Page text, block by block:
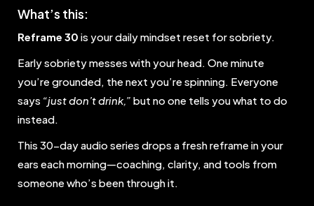
What’s this:
Reframe 30 is your daily mindset reset for sobriety.
Early sobriety messes with your head. One minute
you’re grounded, the next you’re spinning. Everyone
says “just don’t drink,” but no one tells you what to do
instead.
This 30-day audio series drops a fresh reframe in your
ears each morning—coaching, clarity, and tools from
someone who’s been through it.